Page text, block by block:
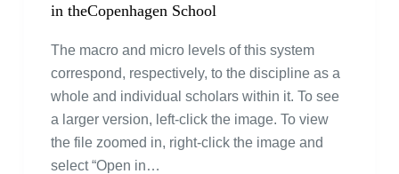
in theCopenhagen School
The macro and micro levels of this system
correspond, respectively, to the discipline as a
whole and individual scholars within it. To see
a larger version, left-click the image. To view
the file zoomed in, right-click the image and
select “Open in…